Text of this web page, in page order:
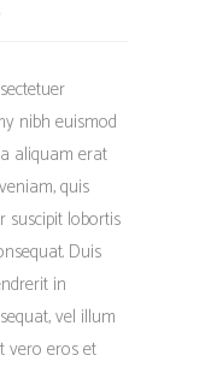
nibh euismod
aliquam erat
quis
suscipit lobortis
Duis
in
vel illum
vero eros et